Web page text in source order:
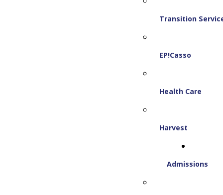
Transition
EP!Casso
Health Care
Harvest
Admissions